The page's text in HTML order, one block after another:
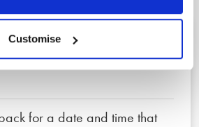
Customise
for a date and time that